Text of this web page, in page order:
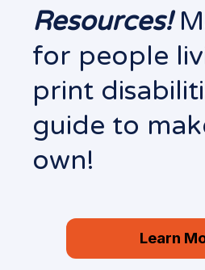
Resources!
for people
print
guide to
own!
Learn